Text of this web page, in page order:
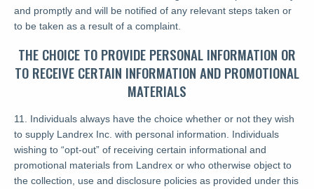
and promptly and will be notified of any relevant steps taken or
to be taken as a result of a complaint.
THE CHOICE TO PROVIDE PERSONAL INFORMATION OR
TO RECEIVE CERTAIN INFORMATION AND PROMOTIONAL
MATERIALS
11. Individuals always have the choice whether or not they wish
to supply Landrex Inc. with personal information. Individuals
wishing to “opt-out” of receiving certain informational and
promotional materials from Landrex or who otherwise object to
the collection, use and disclosure policies as provided under this